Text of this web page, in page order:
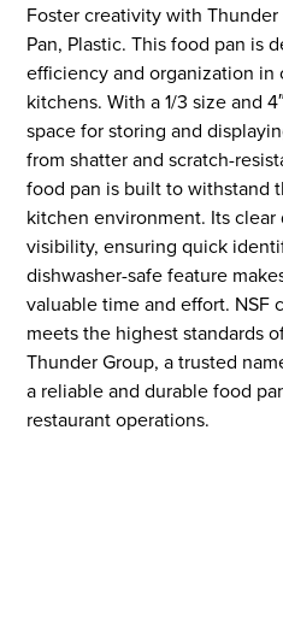
Foster creativity with Thunder
Pan, Plastic. This food pan is
efficiency and organization in
kitchens. With a 1/3 size and
space for storing and
from shatter and scratch-
food pan is built to withstand
kitchen environment. Its
visibility, ensuring quick
dishwasher-safe feature
valuable time and effort. NSF
meets the highest standards
Thunder Group, a trusted
a reliable and durable food
restaurant operations.